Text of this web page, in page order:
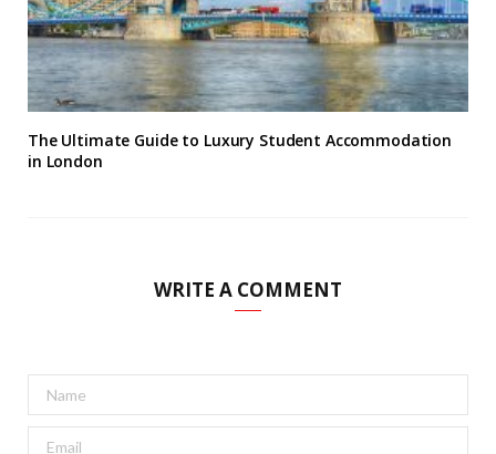
The Ultimate Guide to Luxury Student Accommodation
in London
WRITE A COMMENT